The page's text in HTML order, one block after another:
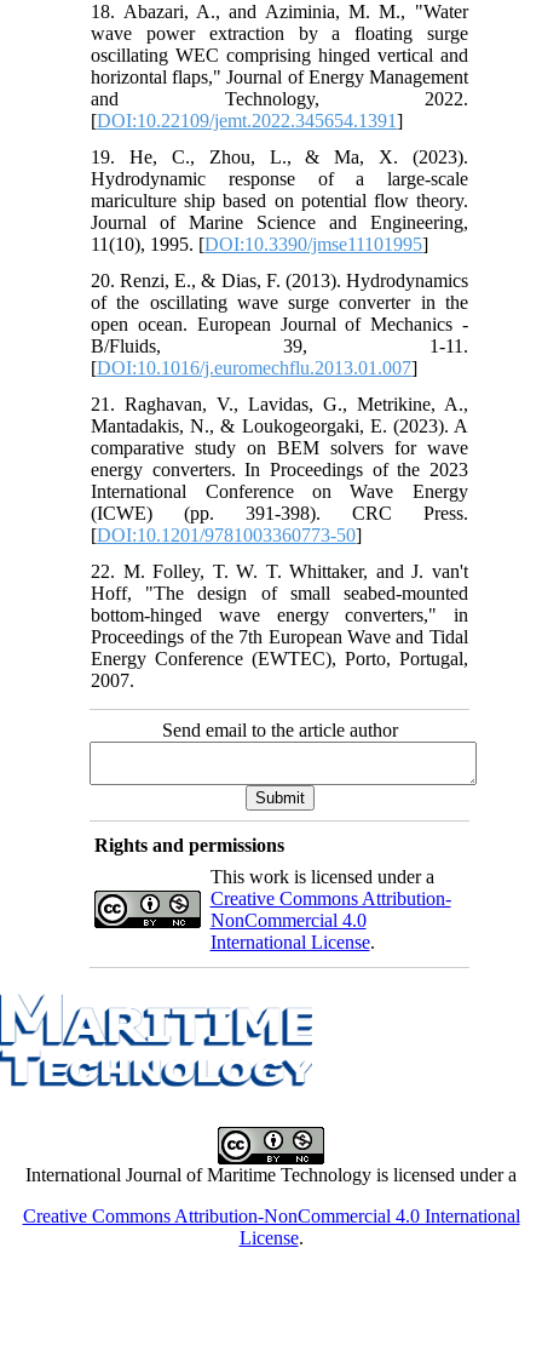
18. Abazari, A., and Aziminia, M. M., "Water
wave power extraction by a floating surge
oscillating WEC comprising hinged vertical and
horizontal flaps," Journal of Energy Management
and Technology, 2022.
[DOI:10.22109/jemt.2022.345654.1391]
19. He, C., Zhou, L., & Ma, X. (2023).
Hydrodynamic response of a large-scale
mariculture ship based on potential flow theory.
Journal of Marine Science and Engineering,
11(10), 1995. [DOI:10.3390/jmse11101995]
20. Renzi, E., & Dias, F. (2013). Hydrodynamics
of the oscillating wave surge converter in the
open ocean. European Journal of Mechanics -
B/Fluids, 39, 1-11.
[DOI:10.1016/j.euromechflu.2013.01.007]
21. Raghavan, V., Lavidas, G., Metrikine, A.,
Mantadakis, N., & Loukogeorgaki, E. (2023). A
comparative study on BEM solvers for wave
energy converters. In Proceedings of the 2023
International Conference on Wave Energy
(ICWE) (pp. 391-398). CRC Press.
[DOI:10.1201/9781003360773-50]
22. M. Folley, T. W. T. Whittaker, and J. van't
Hoff, "The design of small seabed-mounted
bottom-hinged wave energy converters," in
Proceedings of the 7th European Wave and Tidal
Energy Conference (EWTEC), Porto, Portugal,
2007.
Send email to the article author
Rights and permissions
This work is licensed under a
Creative Commons Attribution-
NonCommercial 4.0
International License.
International Journal of Maritime Technology is licensed under a
Creative Commons Attribution-NonCommercial 4.0 International
License.